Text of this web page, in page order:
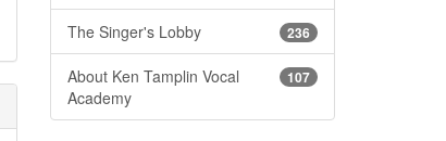
236
The Singer's Lobby
107
About Ken Tamplin Vocal
Academy